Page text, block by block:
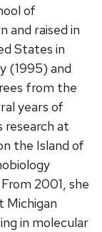
of
and raised in
States in
(1995) and
from the
years of
research at
the Island of
2001, she
Michigan
in molecular